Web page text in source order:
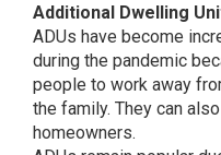
Additional Dwelling
ADUs have become
during the pandemic
people to work away
the family. They can
homeowners.